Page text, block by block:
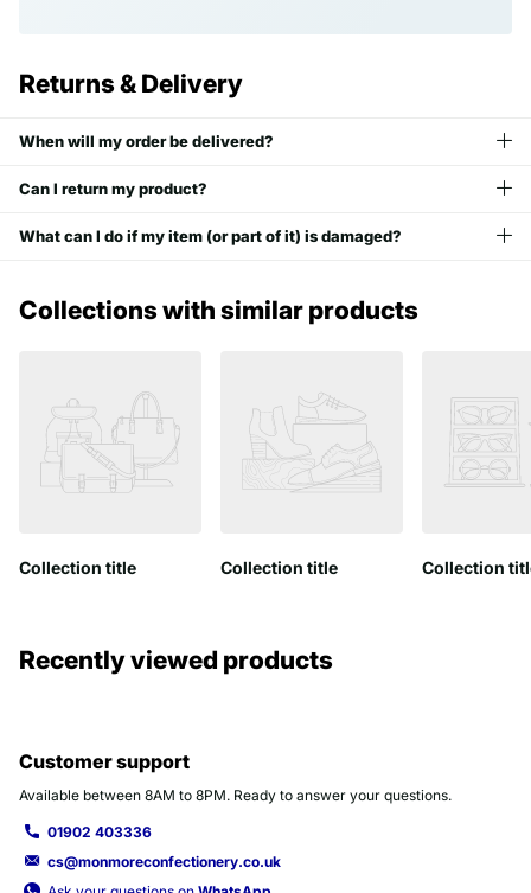
Returns & Delivery
When will my order be delivered?
Can I return my product?
What can I do if my item (or part of it) is damaged?
Collections with similar products
Collection title Collection title Collection
Recently viewed products
Customer support
Available between 8AM to 8PM. Ready to answer your questions.
01902 403336
cs@monmoreconfectionery.co.uk